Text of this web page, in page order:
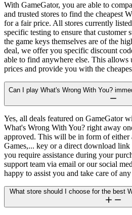
With GameGator, you are able to
and trusted stores to find the cheapest
for a fair price. All stores currently
specific testing to ensure that customer
the game keys themselves are of the
deal, we offer you specific discount
able to find anywhere else. This allows
prices and provide you with the
Can I play What's Wrong With You?
Yes, all deals featured on GameGator
What's Wrong With You? right away
approved. This will be in form of either
Games,... key or a direct download
you require assistance during your
support team via email or our social
happy to assist you and take care of
What store should I choose for the best